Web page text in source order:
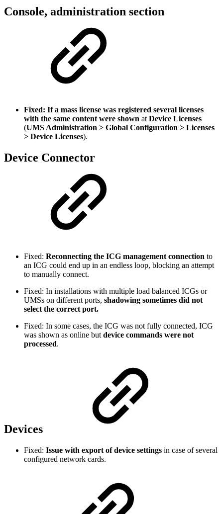
Console, administration section
Fixed: If a mass license was registered several licenses
with the same content were shown atDevice Licenses
(UMS Administration > Global Configuration > Licenses
> Device Licenses).
Device Connector
Fixed: Reconnecting the ICG management connection to
an ICG could end up in an endless loop, blocking an attempt
to manually connect.
Fixed: In installations with multiple load balanced ICGs or
UMSs on different ports, shadowing sometimes did not
select the correct port.
Fixed: In some cases, the ICG was not fully connected, ICG
was shown as online but device commands were not
processed.
Devices
Fixed: Issue with export of device settings in case of several
configured network cards.